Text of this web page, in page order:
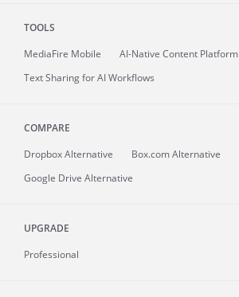
TOOLS
MediaFire Mobile
AI-Native Content Platform
Text Sharing for AI Workflows
COMPARE
Dropbox Alternative
Box.com Alternative
Google Drive Alternative
UPGRADE
Professional